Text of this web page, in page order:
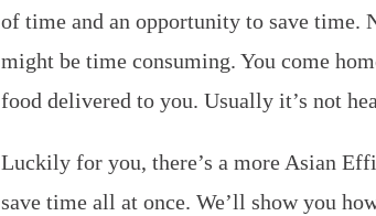
of time and an opportunity to save time.
might be time consuming. You come
food delivered to you. Usually it’s not
Luckily for you, there’s a more Asian
save time all at once. We’ll show you